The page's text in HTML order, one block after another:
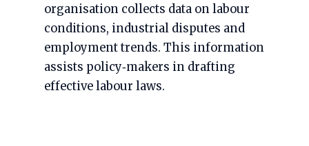
organisation collects data on labour
conditions, industrial disputes and
employment trends. This information
assists policy‑makers in drafting
effective labour laws.